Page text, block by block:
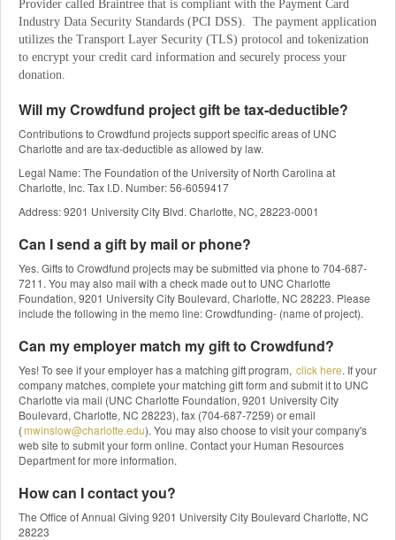
Provider called Braintree that is compliant with the Payment Card
Industry Data Security Standards (PCI DSS).  The payment application
utilizes the Transport Layer Security (TLS) protocol and tokenization
to encrypt your credit card information and securely process your
donation.
Will my Crowdfund project gift be tax-deductible?
Contributions to Crowdfund projects support specific areas of UNC
Charlotte and are tax-deductible as allowed by law.
Legal Name: The Foundation of the University of North Carolina at
Charlotte, Inc. Tax I.D. Number: 56-6059417
Address: 9201 University City Blvd. Charlotte, NC, 28223-0001
Can I send a gift by mail or phone?
Yes. Gifts to Crowdfund projects may be submitted via phone to 704-687-
7211. You may also mail with a check made out to UNC Charlotte
Foundation, 9201 University City Boulevard, Charlotte, NC 28223. Please
include the following in the memo line: Crowdfunding- (name of project).
Can my employer match my gift to Crowdfund?
Yes! To see if your employer has a matching gift program, click here. If your
company matches, complete your matching gift form and submit it to UNC
Charlotte via mail (UNC Charlotte Foundation, 9201 University City
Boulevard, Charlotte, NC 28223), fax (704-687-7259) or email
(mwinslow@charlotte.edu). You may also choose to visit your company's
web site to submit your form online. Contact your Human Resources
Department for more information.
How can I contact you?
The Office of Annual Giving 9201 University City Boulevard Charlotte, NC
28223